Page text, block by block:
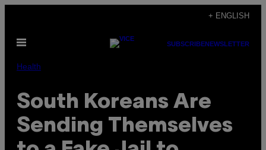
content
+ ENGLISH
Open
SUBSCRIBENEWSLETTER
Health
South Koreans Are
Sending Themselves